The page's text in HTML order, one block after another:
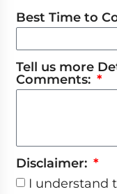
Best Time to
Tell us more
Comments:
Disclaimer:
I understand